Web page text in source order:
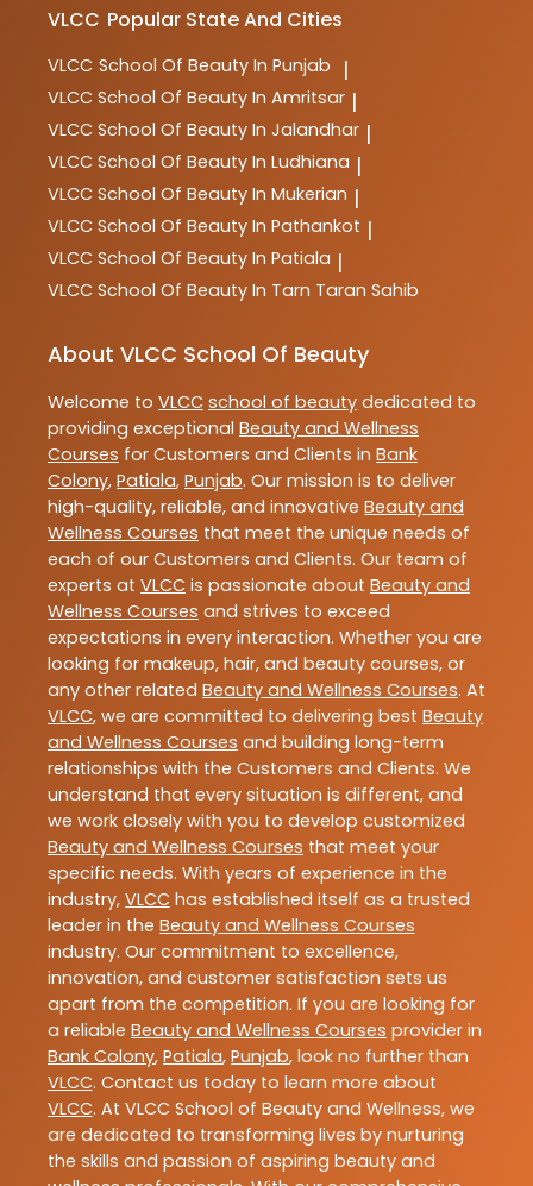
VLCC Popular State And Cities
VLCC School Of Beauty In Punjab |
VLCC School Of Beauty In Amritsar |
VLCC School Of Beauty In Jalandhar |
VLCC School Of Beauty In Ludhiana |
VLCC School Of Beauty In Mukerian |
VLCC School Of Beauty In Pathankot |
VLCC School Of Beauty In Patiala |
VLCC School Of Beauty In Tarn Taran Sahib
About VLCC School Of Beauty
Welcome to VLCC school of beauty dedicated to
providing exceptional Beauty and Wellness
Courses for Customers and Clients in Bank
Colony, Patiala, Punjab. Our mission is to deliver
high-quality, reliable, and innovative Beauty and
Wellness Courses that meet the unique needs of
each of our Customers and Clients. Our team of
experts at VLCC is passionate about Beauty and
Wellness Courses and strives to exceed
expectations in every interaction. Whether you are
looking for makeup, hair, and beauty courses, or
any other related Beauty and Wellness Courses. At
VLCC, we are committed to delivering best Beauty
and Wellness Courses and building long-term
relationships with the Customers and Clients. We
understand that every situation is different, and
we work closely with you to develop customized
Beauty and Wellness Courses that meet your
specific needs. With years of experience in the
industry, VLCC has established itself as a trusted
leader in the Beauty and Wellness Courses
industry. Our commitment to excellence,
innovation, and customer satisfaction sets us
apart from the competition. If you are looking for
a reliable Beauty and Wellness Courses provider in
Bank Colony, Patiala, Punjab, look no further than
VLCC. Contact us today to learn more about
VLCC. At VLCC School of Beauty and Wellness, we
are dedicated to transforming lives by nurturing
the skills and passion of aspiring beauty and